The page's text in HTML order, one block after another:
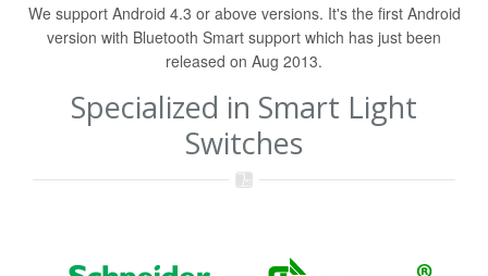
We support Android 4.3 or above versions. It's the first Android
version with Bluetooth Smart support which has just been
released on Aug 2013.
Specialized in Smart Light
Switches